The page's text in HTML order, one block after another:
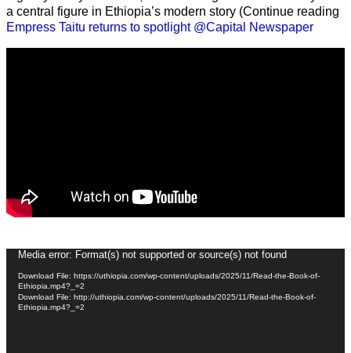
a central figure in Ethiopia’s modern story (Continue reading
Empress Taitu returns to spotlight @Capital Newspaper
Video
Player
Media error: Format(s) not supported or source(s) not found
Download File: https://uthiopia.com/wp-content/uploads/2025/11/Read-the-Book-of-
Ethiopia.mp4?_=2
Download File: http://uthiopia.com/wp-content/uploads/2025/11/Read-the-Book-of-
Ethiopia.mp4?_=2